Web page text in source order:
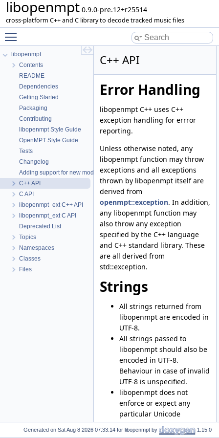
libopenmpt 0.9.0-pre.12+r25514
cross-platform C++ and C library to decode tracked music files
libopenmpt
Contents
README
Dependencies
Getting Started
Packaging
Contributing
libopenmpt Style Guide
OpenMPT Style Guide
Tests
Changelog
Adding support for new module formats
C++ API
C API
libopenmpt_ext C++ API
libopenmpt_ext C API
Deprecated List
Topics
Namespaces
Classes
Files
C++ API
Error Handling
libopenmpt C++ uses C++
exception handling for errror
reporting.
Unless otherwise noted, any
libopenmpt function may throw
exceptions and all exceptions
thrown by libopenmpt itself are
derived from
openmpt::exception. In addition,
any libopenmpt function may
also throw any exception
specified by the C++ language
and C++ standard library. These
are all derived from
std::exception.
Strings
All strings returned from
libopenmpt are encoded in
UTF-8.
All strings passed to
libopenmpt should also be
encoded in UTF-8.
Behaviour in case of invalid
UTF-8 is unspecified.
libopenmpt does not
enforce or expect any
particular Unicode
normalization form.
Generated on for libopenmpt by 1.15.0